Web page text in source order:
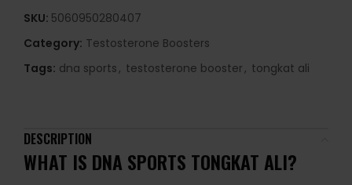
SKU: 5060950280407
Category: Testosterone Boosters
Tags: dna sports, testosterone booster, tongkat ali
DESCRIPTION
WHAT IS DNA SPORTS TONGKAT ALI?